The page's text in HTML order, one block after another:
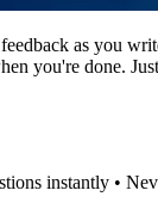
as you
you're done.
instantly •